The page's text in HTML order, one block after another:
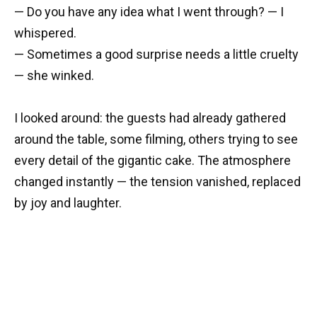
— Do you have any idea what I went through? — I
whispered.
— Sometimes a good surprise needs a little cruelty
— she winked.
I looked around: the guests had already gathered
around the table, some filming, others trying to see
every detail of the gigantic cake. The atmosphere
changed instantly — the tension vanished, replaced
by joy and laughter.